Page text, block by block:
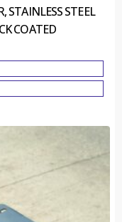
STAINLESS STEEL
COATED